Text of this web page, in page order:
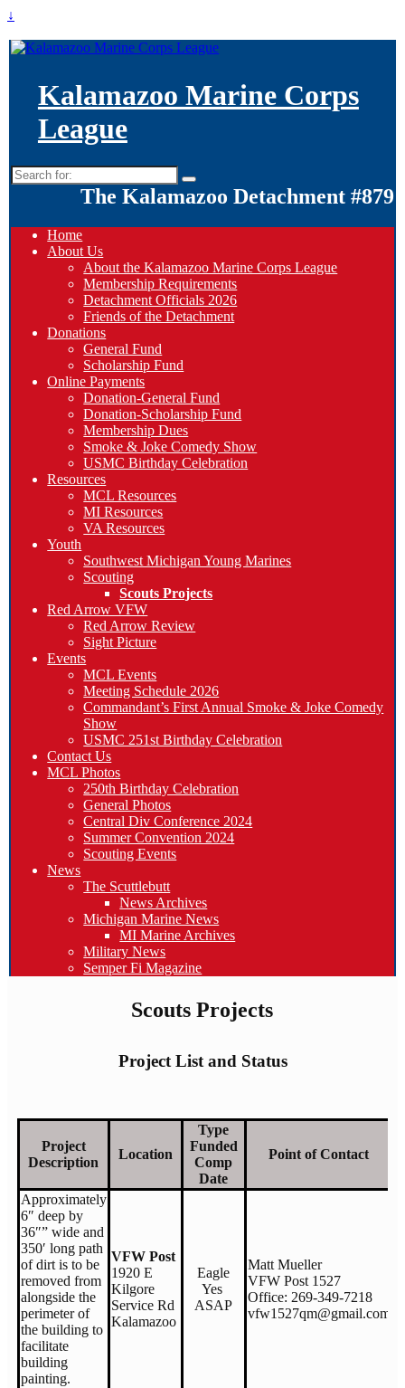
↓
Kalamazoo Marine Corps
League
Search
for:
The Kalamazoo Detachment #879
Home
About Us
About the Kalamazoo Marine Corps League
Membership Requirements
Detachment Officials 2026
Friends of the Detachment
Donations
General Fund
Scholarship Fund
Online Payments
Donation-General Fund
Donation-Scholarship Fund
Membership Dues
Smoke & Joke Comedy Show
USMC Birthday Celebration
Resources
MCL Resources
MI Resources
VA Resources
Youth
Southwest Michigan Young Marines
Scouting
Scouts Projects
Red Arrow VFW
Red Arrow Review
Sight Picture
Events
MCL Events
Meeting Schedule 2026
Commandant’s First Annual Smoke & Joke Comedy
Show
USMC 251st Birthday Celebration
Contact Us
MCL Photos
250th Birthday Celebration
General Photos
Central Div Conference 2024
Summer Convention 2024
Scouting Events
News
The Scuttlebutt
News Archives
Michigan Marine News
MI Marine Archives
Military News
Semper Fi Magazine
Scouts Projects
Project List and Status
Project
Description
Location
Type
Funded
Comp
Date
Point of Contact
Approximately
6″ deep by
36″” wide and
350′ long path
of dirt is to be
removed from
alongside the
perimeter of
the building to
facilitate
building
painting.
VFW Post
1920 E
Kilgore
Service Rd
Kalamazoo
Eagle
Yes
ASAP
Matt Mueller
VFW Post 1527
Office: 269-349-7218
vfw1527qm@gmail.com